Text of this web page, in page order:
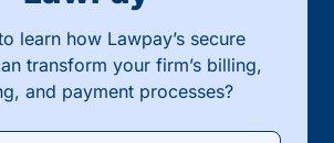
learn how Lawpay’s secure
transform your firm’s billing,
and payment processes?